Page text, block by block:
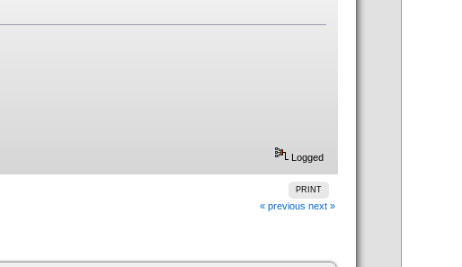
Logged
PRINT
« previous next »